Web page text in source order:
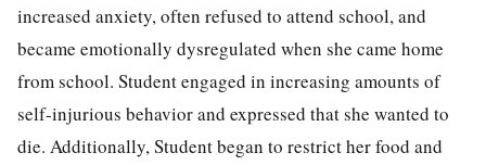
increased anxiety, often refused to attend school, and
became emotionally dysregulated when she came home
from school. Student engaged in increasing amounts of
self-injurious behavior and expressed that she wanted to
die. Additionally, Student began to restrict her food and